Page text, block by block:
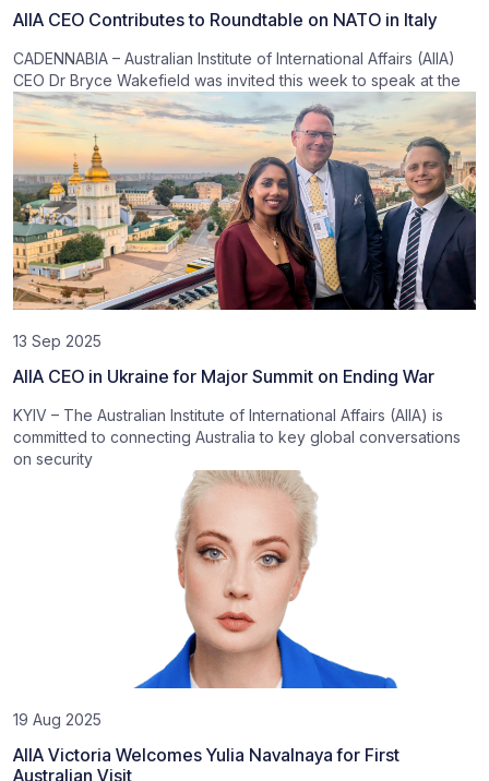
AIIA CEO Contributes to Roundtable on NATO in Italy
CADENNABIA – Australian Institute of International Affairs (AIIA)
CEO Dr Bryce Wakefield was invited this week to speak at the
13 Sep 2025
AIIA CEO in Ukraine for Major Summit on Ending War
KYIV – The Australian Institute of International Affairs (AIIA) is
committed to connecting Australia to key global conversations
on security
19 Aug 2025
AIIA Victoria Welcomes Yulia Navalnaya for First
Australian Visit